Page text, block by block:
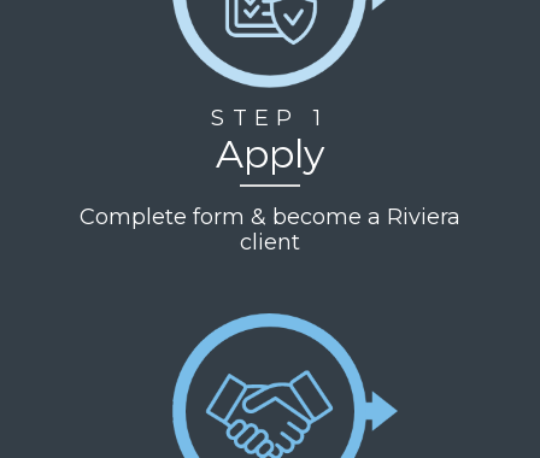
STEP 1
Apply
Complete form & become a Riviera
client